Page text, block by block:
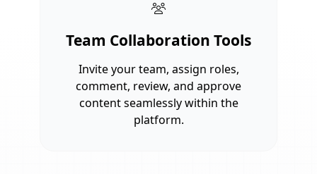
Team Collaboration Tools
Invite your team, assign roles,
comment, review, and approve
content seamlessly within the
platform.